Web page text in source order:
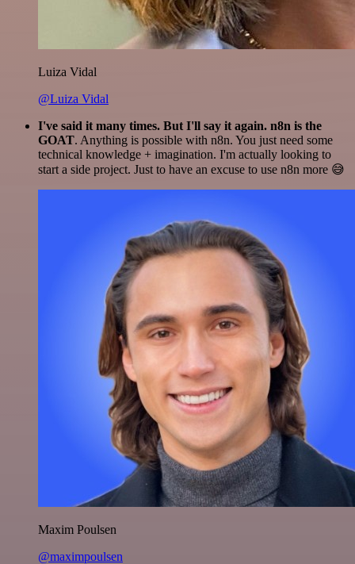
Luiza Vidal
@Luiza Vidal
I've said it many times. But I'll say it again. n8n is the
GOAT. Anything is possible with n8n. You just need some
technical knowledge + imagination. I'm actually looking to
start a side project. Just to have an excuse to use n8n more 😅
Maxim Poulsen
@maximpoulsen